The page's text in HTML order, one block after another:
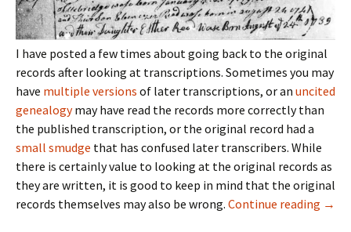
I have posted a few times about going back to the original
records after looking at transcriptions. Sometimes you may
have multiple versions of later transcriptions, or an uncited
genealogymay have read the records more correctly than
the published transcription, or the original record had a
small smudge that has confused later transcribers. While
there is certainly value to looking at the original records as
they are written, it is good to keep in mind that the original
records themselves may also be wrong. Continue reading This
→